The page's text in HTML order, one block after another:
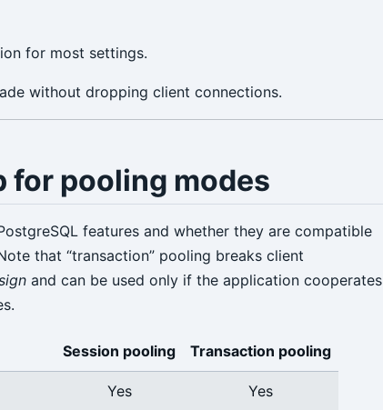
for most settings.
without dropping client connections.
for pooling modes
features and whether they are compatible
that “transaction” pooling breaks client
and can be used only if the application cooperates
Session pooling Transaction pooling
Yes Yes